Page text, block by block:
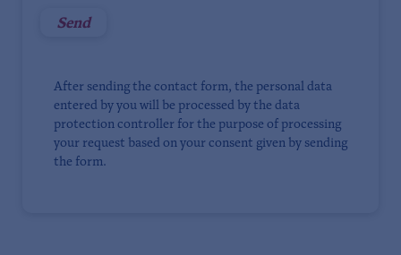
After sending the contact form, the personal data
entered by you will be processed by the data
protection controller for the purpose of processing
your request based on your consent given by sending
the form.